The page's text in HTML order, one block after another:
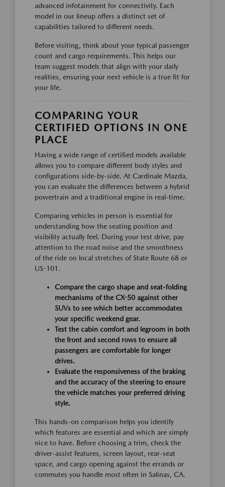
advanced infotainment for connectivity. Each
model in our lineup offers a distinct set of
capabilities tailored to different needs.
Before visiting, think about your typical passenger
count and cargo requirements. This helps our
team suggest models that align with your daily
realities, ensuring your next vehicle is a true fit for
your life.
COMPARING YOUR
CERTIFIED OPTIONS IN ONE
PLACE
Having a wide range of certified models available
allows you to compare different body styles and
configurations side-by-side. At Cardinale Mazda,
you can evaluate the differences between a hybrid
powertrain and a traditional engine in real-time.
Comparing vehicles in person is essential for
understanding how the seating position and
visibility actually feel. During your test drive, pay
attention to the road noise and the smoothness
of the ride on local stretches of State Route 68 or
US-101.
Compare the cargo shape and seat-folding
mechanisms of the CX-50 against other
SUVs to see which better accommodates
your specific weekend gear.
Test the cabin comfort and legroom in both
the front and second rows to ensure all
passengers are comfortable for longer
drives.
Evaluate the responsiveness of the braking
and the accuracy of the steering to ensure
the vehicle matches your preferred driving
style.
This hands-on comparison helps you identify
which features are essential and which are simply
nice to have. Before choosing a trim, check the
driver-assist features, screen layout, rear-seat
space, and cargo opening against the errands or
commutes you handle most often in Salinas, CA.